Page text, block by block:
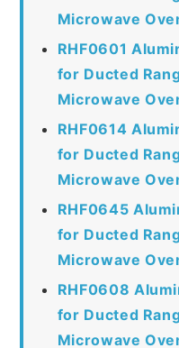
Microwave
RHF0601
for Ducted
Microwave
RHF0614
for Ducted
Microwave
RHF0645
for Ducted
Microwave
RHF0608
for Ducted
Microwave